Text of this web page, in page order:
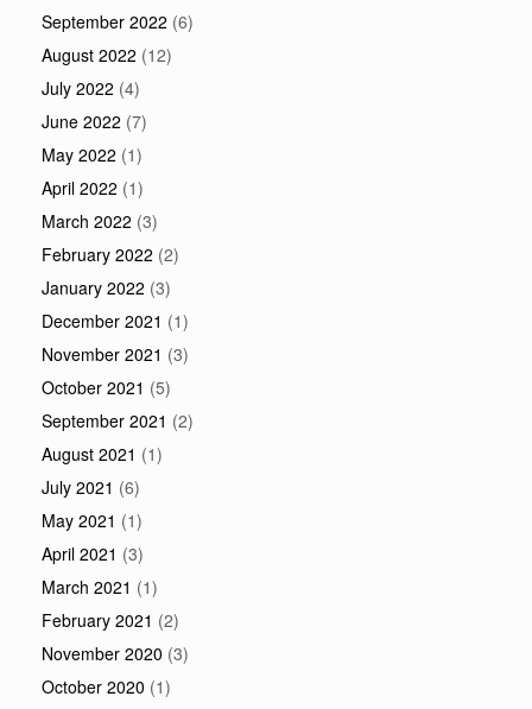
September 2022 (6)
August 2022 (12)
July 2022 (4)
June 2022 (7)
May 2022 (1)
April 2022 (1)
March 2022 (3)
February 2022 (2)
January 2022 (3)
December 2021 (1)
November 2021 (3)
October 2021 (5)
September 2021 (2)
August 2021 (1)
July 2021 (6)
May 2021 (1)
April 2021 (3)
March 2021 (1)
February 2021 (2)
November 2020 (3)
October 2020 (1)